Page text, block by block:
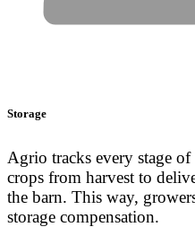
Storage
Agrio tracks every stage
crops from harvest to
the barn. This way,
storage compensation.